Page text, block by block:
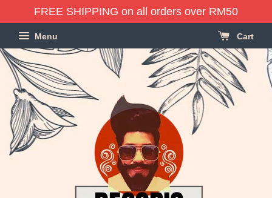
FREE SHIPPING on all orders over RM50
Menu Cart